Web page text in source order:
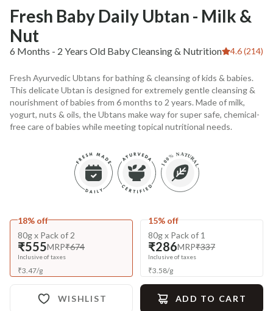
Fresh Baby Daily Ubtan - Milk &
Nut
6 Months - 2 Years Old Baby Cleansing & Nutrition 4.6 (214)
Fresh Ayurvedic Ubtans for bathing & cleansing of kids & babies.
This delicate Ubtan is designed for extremely gentle cleansing &
nourishment of babies from 6 months to 2 years. Made of milk,
yogurt, nuts & oils, the Ubtans make way for super safe, chemical-
free care of babies while meeting topical nutritional needs.
18% off
80g x Pack of 2
₹555MRP₹674
Inclusive of taxes
₹3.47/g
15% off
80g x Pack of 1
₹286MRP₹337
Inclusive of taxes
₹3.58/g
WISHLIST ADD TO CART